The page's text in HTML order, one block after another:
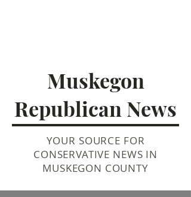
Muskegon
Republican News
YOUR SOURCE FOR
CONSERVATIVE NEWS IN
MUSKEGON COUNTY